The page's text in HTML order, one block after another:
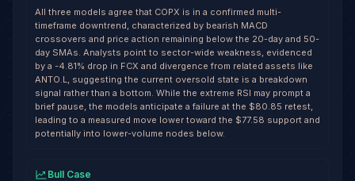
All three models agree that COPX is in a confirmed multi-
timeframe downtrend, characterized by bearish MACD
crossovers and price action remaining below the 20-day and 50-
day SMAs. Analysts point to sector-wide weakness, evidenced
by a -4.81% drop in FCX and divergence from related assets like
ANTO.L, suggesting the current oversold state is a breakdown
signal rather than a bottom. While the extreme RSI may prompt a
brief pause, the models anticipate a failure at the $80.85 retest,
leading to a measured move lower toward the $77.58 support and
potentially into lower-volume nodes below.
Bull Case